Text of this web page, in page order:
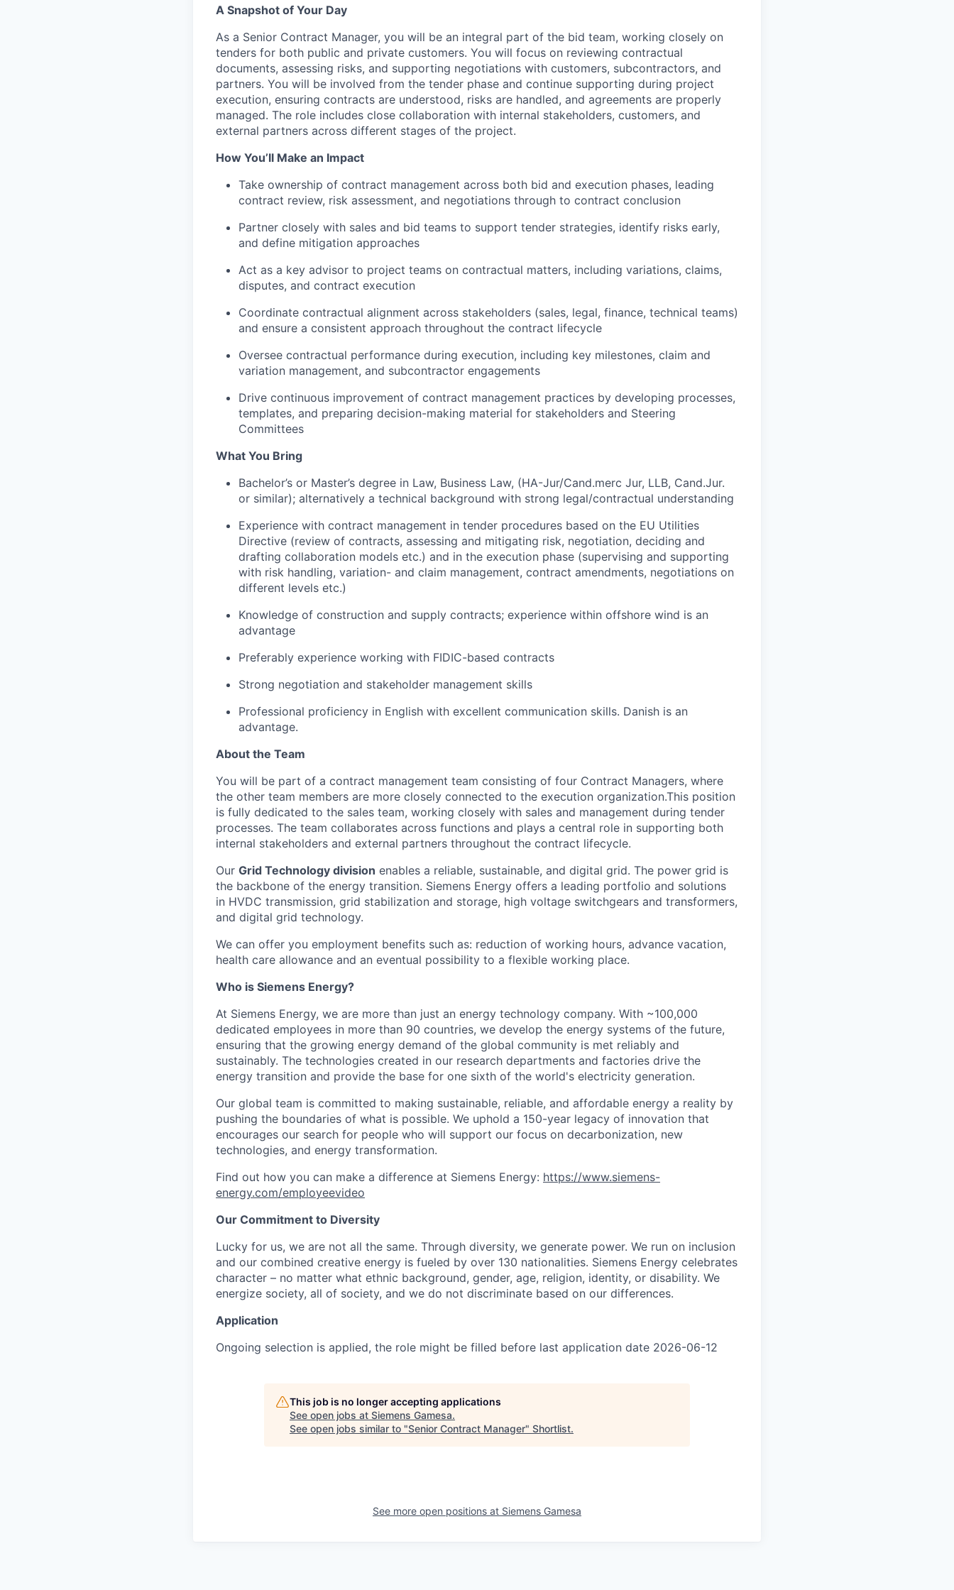
A Snapshot of Your Day
As a Senior Contract Manager, you will be an integral part of the bid team, working closely on
tenders for both public and private customers. You will focus on reviewing contractual
documents, assessing risks, and supporting negotiations with customers, subcontractors, and
partners. You will be involved from the tender phase and continue supporting during project
execution, ensuring contracts are understood, risks are handled, and agreements are properly
managed. The role includes close collaboration with internal stakeholders, customers, and
external partners across different stages of the project.
How You’ll Make an Impact
Take ownership of contract management across both bid and execution phases, leading
contract review, risk assessment, and negotiations through to contract conclusion
Partner closely with sales and bid teams to support tender strategies, identify risks early,
and define mitigation approaches
Act as a key advisor to project teams on contractual matters, including variations, claims,
disputes, and contract execution
Coordinate contractual alignment across stakeholders (sales, legal, finance, technical teams)
and ensure a consistent approach throughout the contract lifecycle
Oversee contractual performance during execution, including key milestones, claim and
variation management, and subcontractor engagements
Drive continuous improvement of contract management practices by developing processes,
templates, and preparing decision-making material for stakeholders and Steering
Committees
What You Bring
Bachelor’s or Master’s degree in Law, Business Law, (HA-Jur/Cand.merc Jur, LLB, Cand.Jur.
or similar); alternatively a technical background with strong legal/contractual understanding
Experience with contract management in tender procedures based on the EU Utilities
Directive (review of contracts, assessing and mitigating risk, negotiation, deciding and
drafting collaboration models etc.) and in the execution phase (supervising and supporting
with risk handling, variation- and claim management, contract amendments, negotiations on
different levels etc.)
Knowledge of construction and supply contracts; experience within offshore wind is an
advantage
Preferably experience working with FIDIC-based contracts
Strong negotiation and stakeholder management skills
Professional proficiency in English with excellent communication skills. Danish is an
advantage.
About the Team
You will be part of a contract management team consisting of four Contract Managers, where
the other team members are more closely connected to the execution organization.This position
is fully dedicated to the sales team, working closely with sales and management during tender
processes. The team collaborates across functions and plays a central role in supporting both
internal stakeholders and external partners throughout the contract lifecycle.
Our Grid Technology division enables a reliable, sustainable, and digital grid. The power grid is
the backbone of the energy transition. Siemens Energy offers a leading portfolio and solutions
in HVDC transmission, grid stabilization and storage, high voltage switchgears and transformers,
and digital grid technology.
We can offer you employment benefits such as: reduction of working hours, advance vacation,
health care allowance and an eventual possibility to a flexible working place.
Who is Siemens Energy?
At Siemens Energy, we are more than just an energy technology company. With ~100,000
dedicated employees in more than 90 countries, we develop the energy systems of the future,
ensuring that the growing energy demand of the global community is met reliably and
sustainably. The technologies created in our research departments and factories drive the
energy transition and provide the base for one sixth of the world's electricity generation.
Our global team is committed to making sustainable, reliable, and affordable energy a reality by
pushing the boundaries of what is possible. We uphold a 150-year legacy of innovation that
encourages our search for people who will support our focus on decarbonization, new
technologies, and energy transformation.
Find out how you can make a difference at Siemens Energy: https://www.siemens-
energy.com/employeevideo
Our Commitment to Diversity
Lucky for us, we are not all the same. Through diversity, we generate power. We run on inclusion
and our combined creative energy is fueled by over 130 nationalities. Siemens Energy celebrates
character – no matter what ethnic background, gender, age, religion, identity, or disability. We
energize society, all of society, and we do not discriminate based on our differences.
Application
Ongoing selection is applied, the role might be filled before last application date 2026-06-12
This job is no longer accepting applications
See open jobs at Siemens Gamesa.
See open jobs similar to "Senior Contract Manager" Shortlist.
See more open positions at Siemens Gamesa